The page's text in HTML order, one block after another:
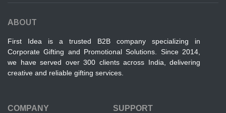
ABOUT
First Idea is a trusted B2B company specializing in
Corporate Gifting and Promotional Solutions. Since 2014,
we have served over 300 clients across India, delivering
creative and reliable gifting services.
COMPANY
SUPPORT